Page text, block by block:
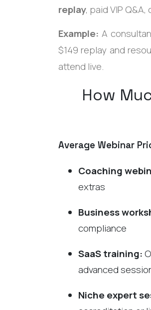
replay, paid VIP
Example: A
$149 replay and
attend live.
How
Average Webinar
Coaching
extras
Business
compliance
SaaS training:
advanced
Niche expert